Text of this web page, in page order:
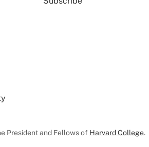
President and Fellows of Harvard College.